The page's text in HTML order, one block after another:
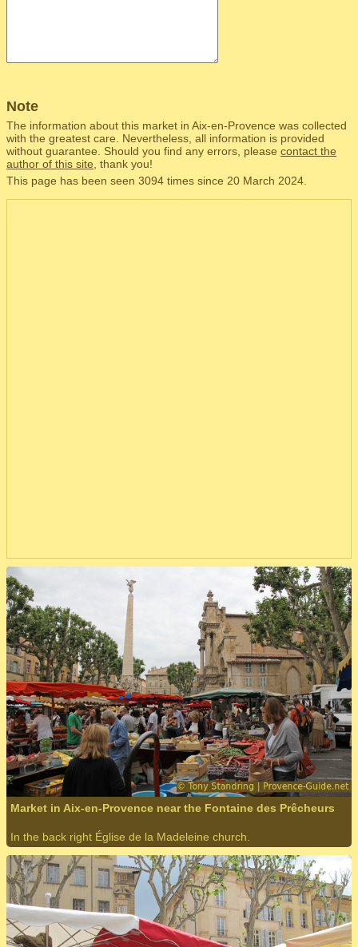
Note
The information about this market in Aix-en-Provence was collected
with the greatest care. Nevertheless, all information is provided
without guarantee. Should you find any errors, please contact the
author of this site , thank you!
This page has been seen 3094 times since 20 March 2024.
Market in Aix-en-Provence near the Fontaine des Prêcheurs
In the back right Église de la Madeleine church.